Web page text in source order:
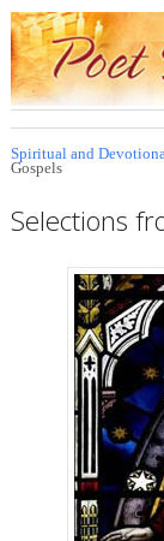
Spiritual and
Gospels
Selections